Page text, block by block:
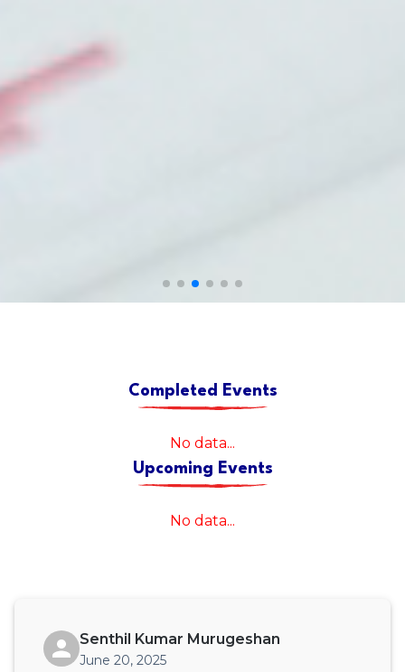
Completed Events
No data...
Upcoming Events
No data...
Senthil Kumar Murugeshan
June 20, 2025